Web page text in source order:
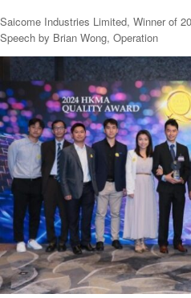
Saicome Industries Limited, Winner of
Speech by Brian Wong, Operation